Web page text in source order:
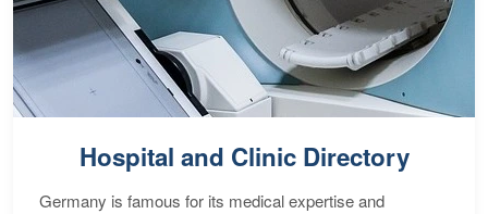
Hospital and Clinic Directory
Germany is famous for its medical expertise and